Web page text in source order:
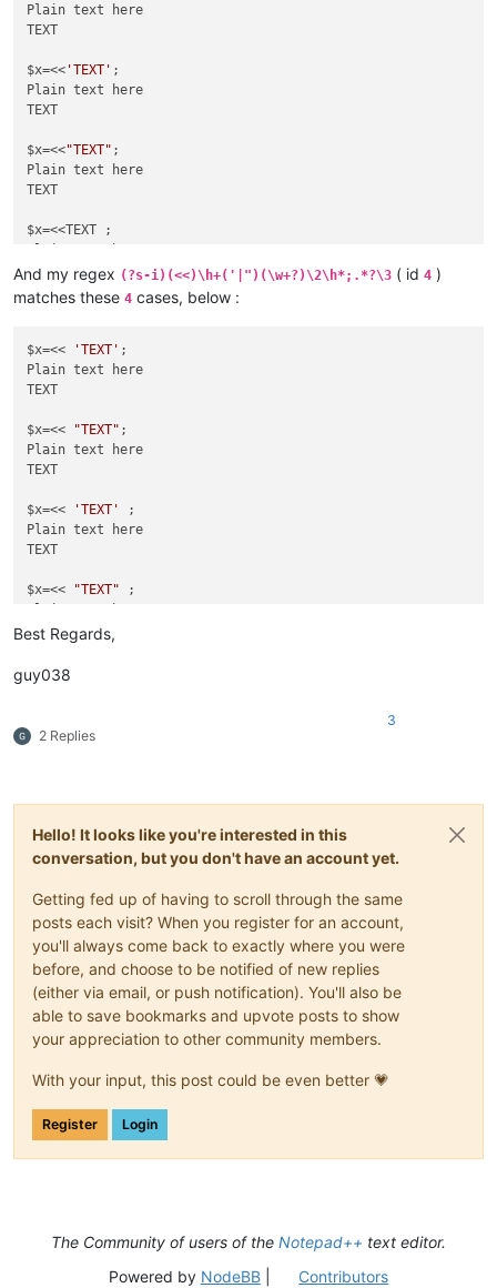
Plain text here
TEXT
$x=<< 'TEXT' ;
Plain text here
TEXT
$x=<<"TEXT" ;
Plain text here
TEXT
$x=<<TEXT ;
TEXT
TEXT
$x=<<
TEXT
And my regex (?s-i)(<<)\h+('|")(\w+?)\2\h*;.*?\3 ( id 4 )
matches these 4 cases, below :
$x=<< 'TEXT' ;
Plain text here
TEXT
$x=<< "TEXT" ;
Plain text here
TEXT
$x=<< 'TEXT'
;
Plain text here
TEXT
$x=<< "TEXT" ;
TEXT
Best Regards,
guy038
2 Replies
3
Hello! It looks like you're interested in this
conversation, but you don't have an account yet.
Getting fed up of having to scroll through the same
posts each visit? When you register for an account,
you'll always come back to exactly where you were
before, and choose to be notified of new replies
(either via email, or push notification). You'll also be
able to save bookmarks and upvote posts to show
your appreciation to other community members.
With your input, this post could be even better 💗
Register Login
The Community of users of the Notepad++ text editor.
Powered by NodeBB| Contributors